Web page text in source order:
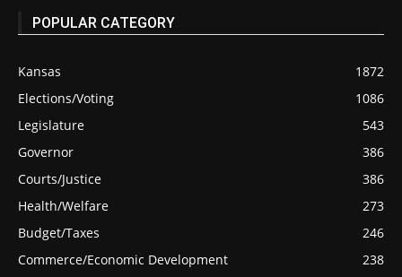
POPULAR CATEGORY
Kansas
1872
Elections/Voting
1086
Legislature
543
Governor
386
Courts/Justice
386
Health/Welfare
273
Budget/Taxes
246
Commerce/Economic Development
238